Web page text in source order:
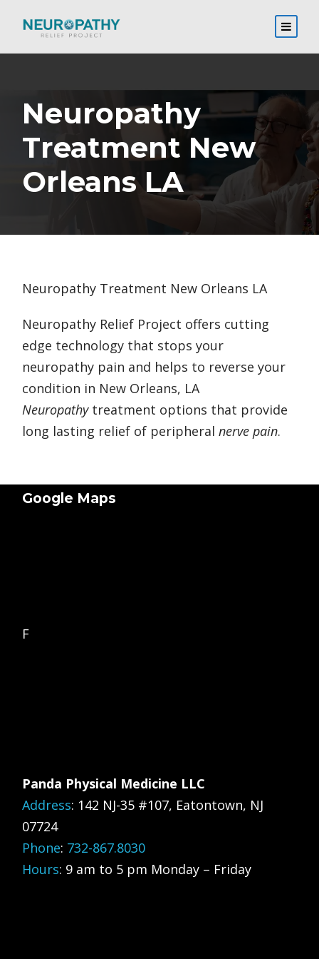
Neuropathy
Treatment New
Orleans LA
Neuropathy Treatment New Orleans LA
Neuropathy Relief Project offers cutting
edge technology that stops your
neuropathy pain and helps to reverse your
condition in New Orleans, LA
Neuropathytreatment options that provide
long lasting relief of peripheral nerve pain.
Google Maps
F
Panda Physical Medicine LLC
Address: 142 NJ-35 #107, Eatontown, NJ
07724
Phone: 732-867.8030
Hours: 9 am to 5 pm Monday – Friday